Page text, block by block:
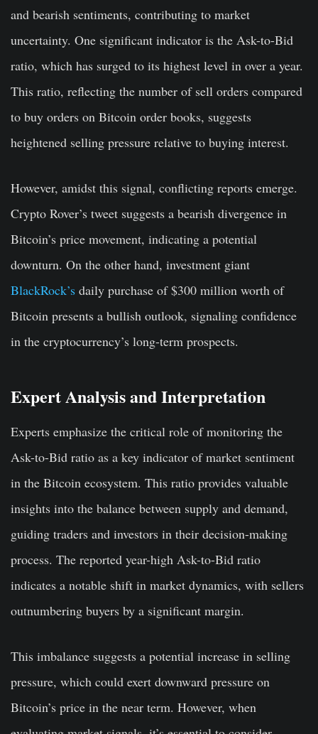
and bearish sentiments, contributing to market
uncertainty. One significant indicator is the Ask-to-Bid
ratio, which has surged to its highest level in over a year.
This ratio, reflecting the number of sell orders compared
to buy orders on Bitcoin order books, suggests
heightened selling pressure relative to buying interest.
However, amidst this signal, conflicting reports emerge.
Crypto Rover’s tweet suggests a bearish divergence in
Bitcoin’s price movement, indicating a potential
downturn. On the other hand, investment giant
BlackRock’s daily purchase of $300 million worth of
Bitcoin presents a bullish outlook, signaling confidence
in the cryptocurrency’s long-term prospects.
Expert Analysis and Interpretation
Experts emphasize the critical role of monitoring the
Ask-to-Bid ratio as a key indicator of market sentiment
in the Bitcoin ecosystem. This ratio provides valuable
insights into the balance between supply and demand,
guiding traders and investors in their decision-making
process. The reported year-high Ask-to-Bid ratio
indicates a notable shift in market dynamics, with sellers
outnumbering buyers by a significant margin.
This imbalance suggests a potential increase in selling
pressure, which could exert downward pressure on
Bitcoin’s price in the near term. However, when